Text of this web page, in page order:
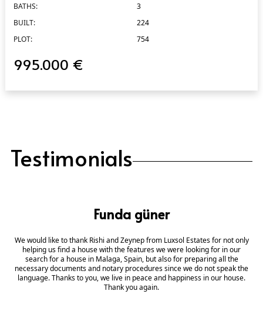
BATHS:
3
BUILT:
224
PLOT:
754
995.000 €
Testimonials
Funda güner
We would like to thank Rishi and Zeynep from Luxsol Estates for not only
helping us find a house with the features we were looking for in our
search for a house in Malaga, Spain, but also for preparing all the
necessary documents and notary procedures since we do not speak the
language. Thanks to you, we live in peace and happiness in our house.
Thank you again.